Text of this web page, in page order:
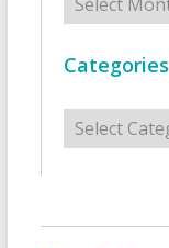
Categories
Categories